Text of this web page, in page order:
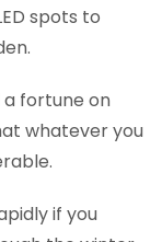
spots to
a fortune on
whatever you
if you